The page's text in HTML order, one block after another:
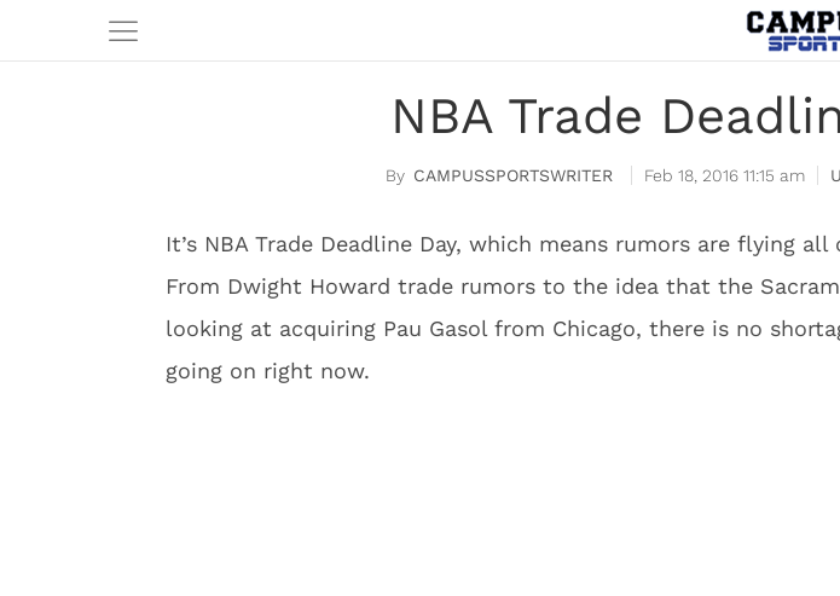
NBA Trade
CAMPUSSPORTSWRITER Feb 18, 2016 11:15 am
It’s NBA Trade Deadline Day, which means rumors are flying all
From Dwight Howard trade rumors to the idea that the
looking at acquiring Pau Gasol from Chicago, there is no
going on right now.